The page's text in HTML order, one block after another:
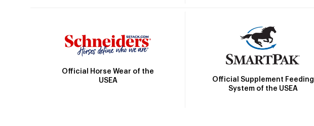
Official Horse Wear of the
USEA
Official Supplement Feeding
System of the USEA